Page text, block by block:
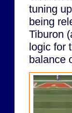
tuning
being
Tiburon
logic for
balance